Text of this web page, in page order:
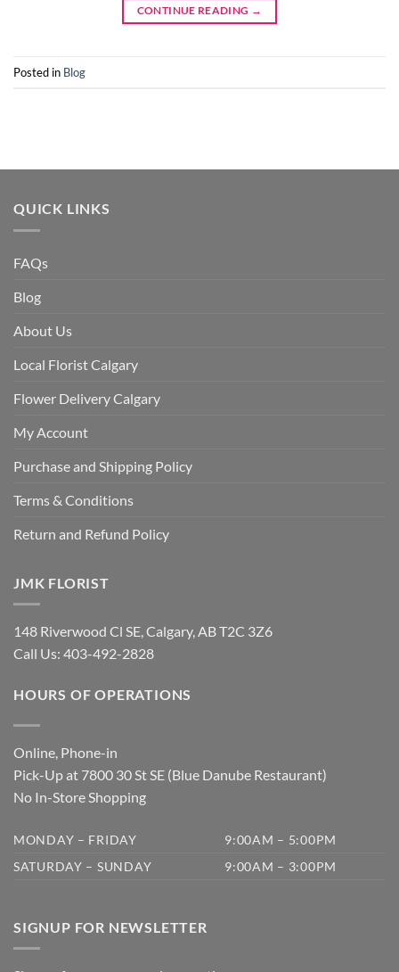
CONTINUE READING →
Posted in Blog
QUICK LINKS
FAQs
Blog
About Us
Local Florist Calgary
Flower Delivery Calgary
My Account
Purchase and Shipping Policy
Terms & Conditions
Return and Refund Policy
JMK FLORIST
148 Riverwood Cl SE, Calgary, AB T2C 3Z6
Call Us: 403-492-2828
HOURS OF OPERATIONS
Online, Phone-in
Pick-Up at 7800 30 St SE (Blue Danube Restaurant)
No In-Store Shopping
MONDAY – FRIDAY
9:00AM – 5:00PM
SATURDAY – SUNDAY
9:00AM – 3:00PM
SIGNUP FOR NEWSLETTER